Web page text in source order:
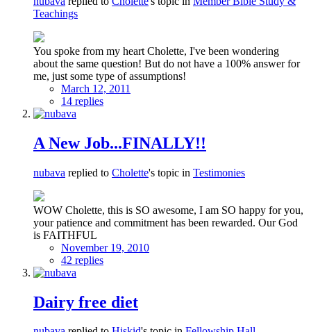
Teachings
You spoke from my heart Cholette, I've been wondering
about the same question! But do not have a 100% answer for
me, just some type of assumptions!
March 12, 2011
14 replies
A New Job...FINALLY!!
nubava replied to Cholette's topic in Testimonies
WOW Cholette, this is SO awesome, I am SO happy for you,
your patience and commitment has been rewarded. Our God
is FAITHFUL
November 19, 2010
42 replies
Dairy free diet